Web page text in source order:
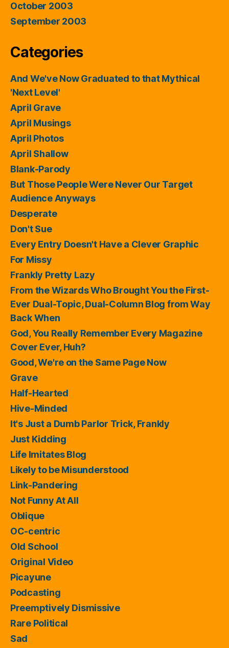
October 2003
September 2003
Categories
And We've Now Graduated to that Mythical
'Next Level'
April Grave
April Musings
April Photos
April Shallow
Blank-Parody
But Those People Were Never Our Target
Audience Anyways
Desperate
Don't Sue
Every Entry Doesn't Have a Clever Graphic
For Missy
Frankly Pretty Lazy
From the Wizards Who Brought You the First-
Ever Dual-Topic, Dual-Column Blog from Way
Back When
God, You Really Remember Every Magazine
Cover Ever, Huh?
Good, We're on the Same Page Now
Grave
Half-Hearted
Hive-Minded
It's Just a Dumb Parlor Trick, Frankly
Just Kidding
Life Imitates Blog
Likely to be Misunderstood
Link-Pandering
Not Funny At All
Oblique
OC-centric
Old School
Original Video
Picayune
Podcasting
Preemptively Dismissive
Rare Political
Sad